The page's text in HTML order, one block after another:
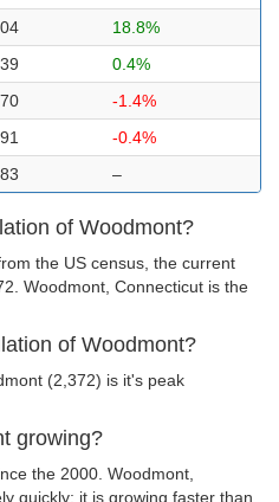
18.8%
0.4%
-1.4%
-0.4%
–
of Woodmont?
the US census, the current
Woodmont, Connecticut is the
of Woodmont?
(2,372) is it's peak
growing?
the 2000. Woodmont,
quickly; it is growing faster than